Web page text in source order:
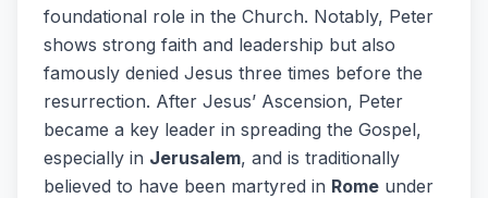
foundational role in the Church. Notably, Peter
shows strong faith and leadership but also
famously denied Jesus three times before the
resurrection. After Jesus’ Ascension, Peter
became a key leader in spreading the Gospel,
especially in Jerusalem, and is traditionally
believed to have been martyred in Rome under